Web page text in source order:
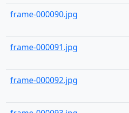
frame-000090.jpg
frame-000091.jpg
frame-000092.jpg